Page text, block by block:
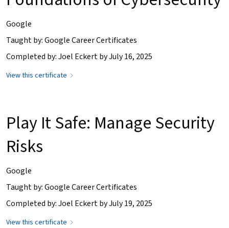
Google
Taught by: Google Career Certificates
Completed by: Joel Eckert by July 16, 2025
View this certificate
Play It Safe: Manage Security
Risks
Google
Taught by: Google Career Certificates
Completed by: Joel Eckert by July 19, 2025
View this certificate